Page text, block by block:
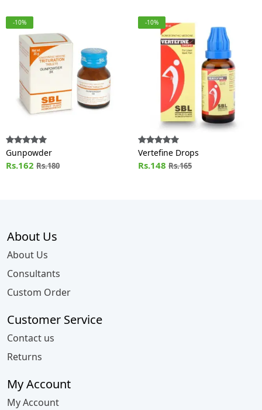
-10%
Gunpowder
Rs.162 Rs.180
-10%
Vertefine Drops
Rs.148 Rs.165
About Us
About Us
Consultants
Custom Order
Customer Service
Contact us
Returns
My Account
My Account